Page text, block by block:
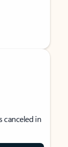
canceled in